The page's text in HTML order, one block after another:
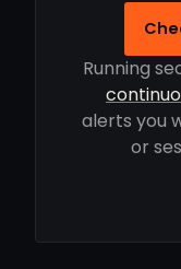
Running
alerts you
or